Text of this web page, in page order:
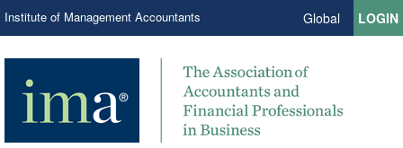
Institute of Management Accountants Global LOGIN